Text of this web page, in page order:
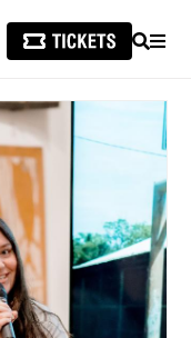
SEARCH